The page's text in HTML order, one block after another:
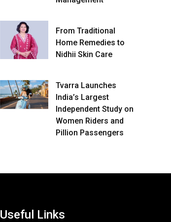
From Traditional
Home Remedies to
Nidhii Skin Care
Tvarra Launches
India’s Largest
Independent Study on
Women Riders and
Pillion Passengers
Useful Links